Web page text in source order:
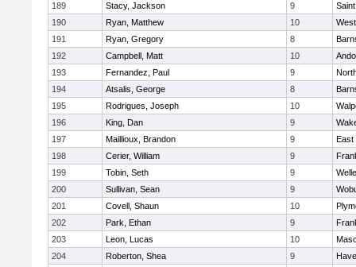
189
Stacy, Jackson 9
190
Ryan, Matthew 10
191
Ryan, Gregory 8
192
Campbell, Matt 10
193
Fernandez, Paul 9
194
Atsalis, George 8
195
Rodrigues, Joseph 10
196
King, Dan 9
197
Maillioux, Brandon 9
East
198
Cerier, William 9
199
Tobin, Seth 9
200
Sullivan, Sean 9
201
Covell, Shaun 10
202
Park, Ethan 9
203
Leon, Lucas 10
204
Roberton, Shea 9